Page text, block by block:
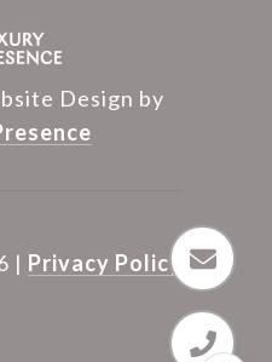
Design by
| Privacy Policy